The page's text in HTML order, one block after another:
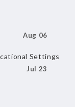
Aug 06
Settings
Jul 23